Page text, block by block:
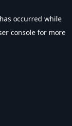
occurred while
console for more